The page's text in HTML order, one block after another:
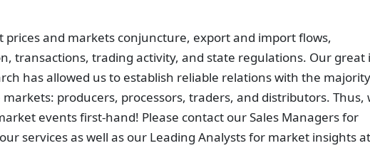
and markets conjuncture, export and import flows,
transactions, trading activity, and state regulations. Our great
has allowed us to establish reliable relations with the
producers, processors, traders, and distributors. Thus,
events first-hand! Please contact our Sales Managers for
services as well as our Leading Analysts for market insights at